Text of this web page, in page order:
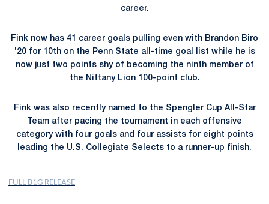
career.
Fink now has 41 career goals pulling even with Brandon Biro
’20 for 10th on the Penn State all-time goal list while he is
now just two points shy of becoming the ninth member of
the Nittany Lion 100-point club.
Fink was also recently named to the Spengler Cup All-Star
Team after pacing the tournament in each offensive
category with four goals and four assists for eight points
leading the U.S. Collegiate Selects to a runner-up finish.
FULL B1G RELEASE